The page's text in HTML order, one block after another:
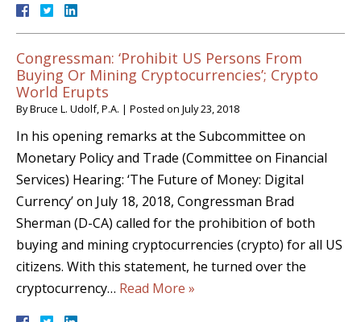
Congressman: ‘Prohibit US Persons From
Buying Or Mining Cryptocurrencies’; Crypto
World Erupts
ByBruce L. Udolf, P.A. | Posted on July 23, 2018
In his opening remarks at the Subcommittee on
Monetary Policy and Trade (Committee on Financial
Services) Hearing: ‘The Future of Money: Digital
Currency’ on July 18, 2018, Congressman Brad
Sherman (D-CA) called for the prohibition of both
buying and mining cryptocurrencies (crypto) for all US
citizens. With this statement, he turned over the
cryptocurrency… Read More »